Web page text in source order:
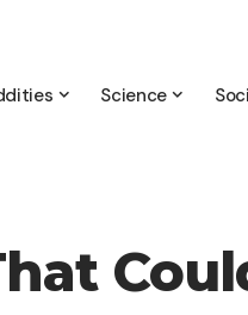
Science